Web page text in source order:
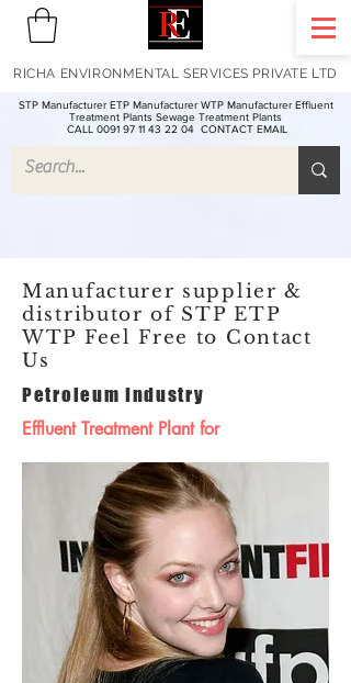
STP Manufacturer ETP Manufacturer WTP Manufacturer Effluent
Treatment Plants Sewage Treatment Plants
CALL 0091 97 11 43 22 04 CONTACT EMAIL
RICHA ENVIRONMENTAL SERVICES PRIVATE LTD
Manufacturer supplier &
distributor of STP ETP
WTP Feel Free to Contact
Us
Petroleum Industry
Effluent Treatment Plant for